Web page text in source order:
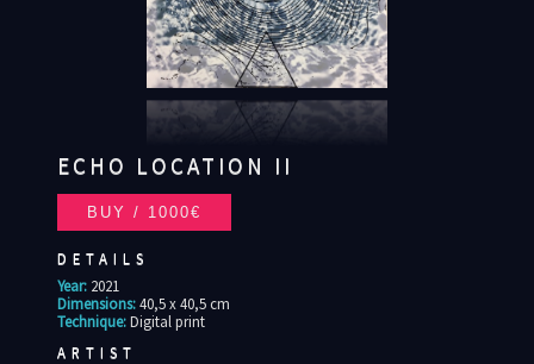
ECHO LOCATION II
DETAILS
Year: 2021
Dimensions: 40,5 x 40,5 cm
Technique: Digital print
ARTIST